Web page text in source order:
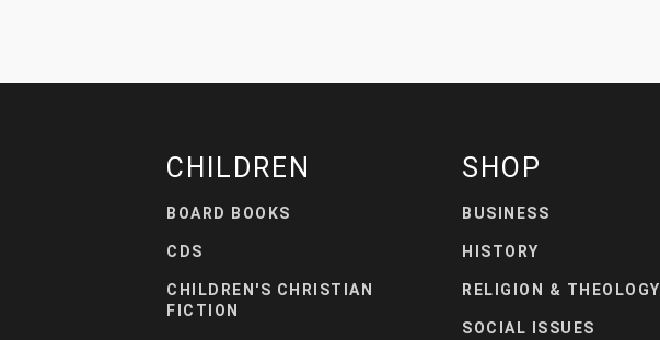
CHILDREN
BOARD BOOKS
CDS
CHILDREN'S CHRISTIAN
FICTION
SHOP
BUSINESS
HISTORY
RELIGION & THEOLOGY
SOCIAL ISSUES